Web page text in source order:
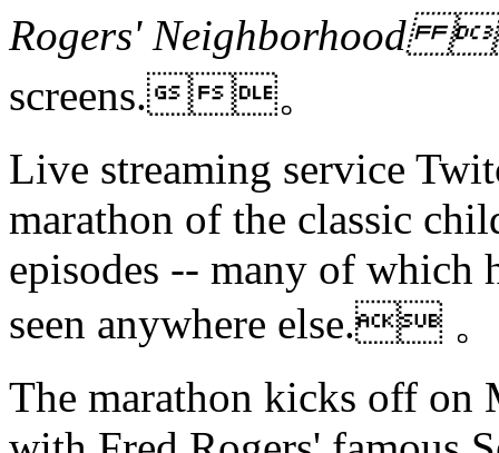
Rogers' Neighborhood
screens.。
Live streaming service
marathon of the classic
episodes -- many of which
seen anywhere else. 。
The marathon kicks off on